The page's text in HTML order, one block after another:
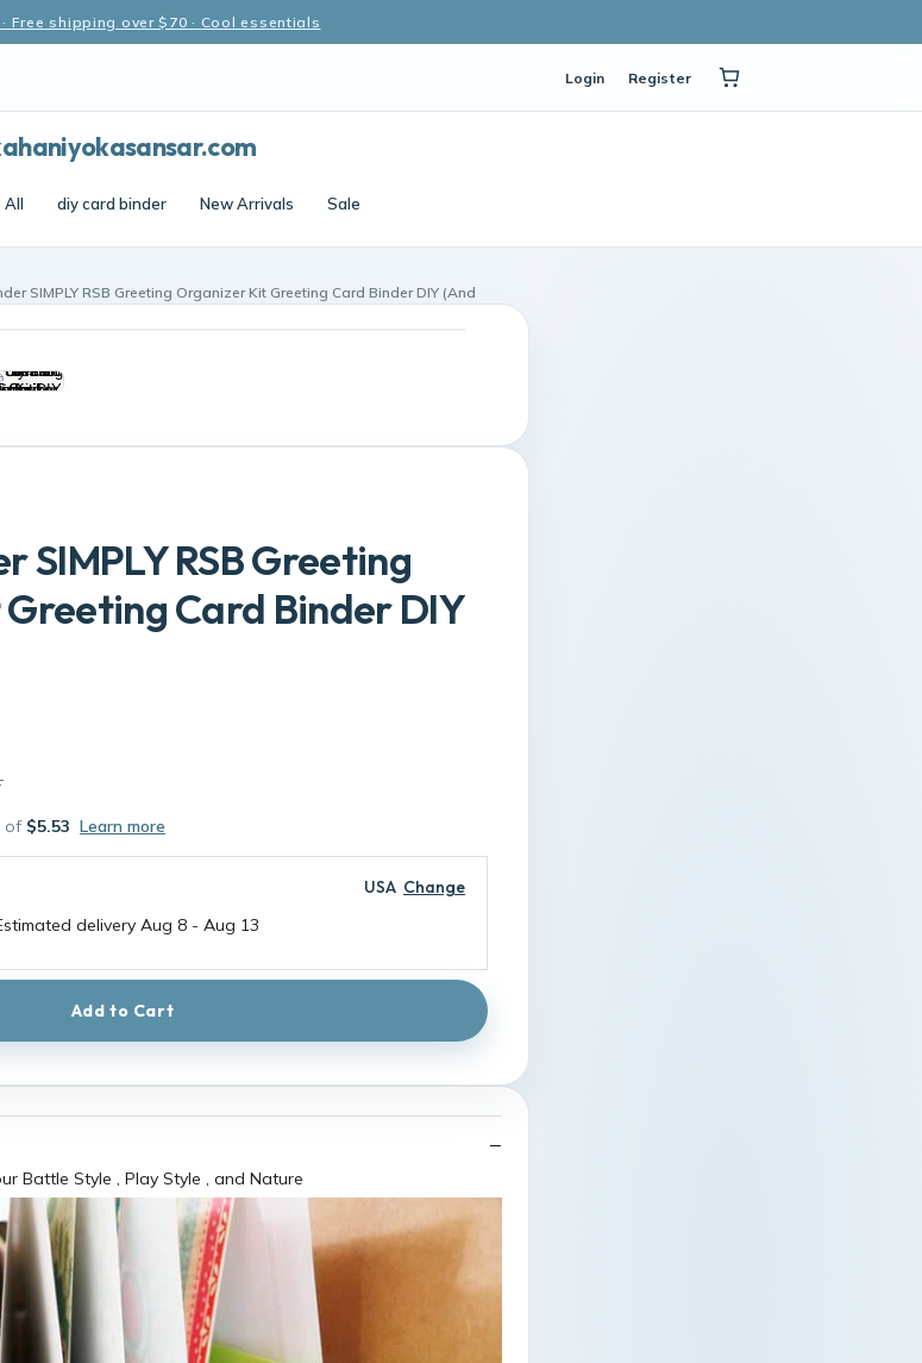
Free shipping over $70 · Cool essentials
Login Register
All diy card binder New Arrivals Sale
SIMPLY RSB Greeting Organizer Kit Greeting Card Binder DIY (And
SIMPLY RSB Greeting
Card Binder DIY
of $5.53 Learn more
USA Change
delivery Aug 8 - Aug 13
Add to Cart
Battle Style , Play Style , and Nature